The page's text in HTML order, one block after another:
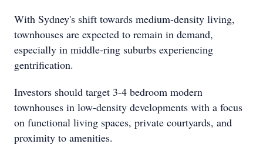
With Sydney's shift towards medium-density living,
townhouses are expected to remain in demand,
especially in middle-ring suburbs experiencing
gentrification.
Investors should target 3-4 bedroom modern
townhouses in low-density developments with a focus
on functional living spaces, private courtyards, and
proximity to amenities.